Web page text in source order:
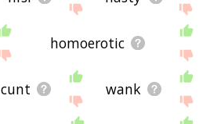
homoerotic
cunt wank